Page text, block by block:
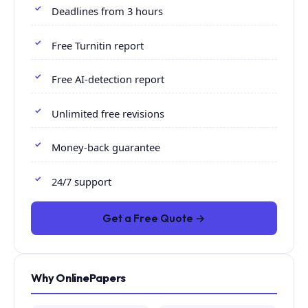
Deadlines from 3 hours
Free Turnitin report
Free AI-detection report
Unlimited free revisions
Money-back guarantee
24/7 support
Get a Free Quote →
Why OnlinePapers